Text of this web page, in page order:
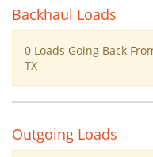
Backhaul Loads
0 Loads Going Back
TX
Outgoing Loads